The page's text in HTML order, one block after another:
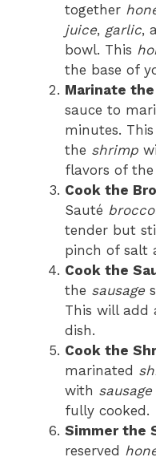
together
juice, garlic,
bowl. This
the base of
Marinate
sauce to
minutes.
the shrimp
flavors of the
Cook the
Sauté
tender but
pinch of salt
Cook the
the sausage
This will add
dish.
Cook the
marinated
with sausage
fully cooked.
Simmer the
reserved